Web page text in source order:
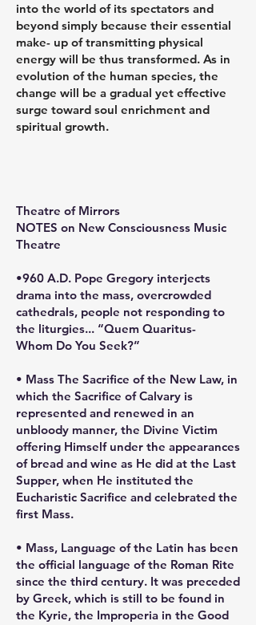
into the world of its spectators and
beyond simply because their essential
make- up of transmitting physical
energy will be thus transformed. As in
evolution of the human species, the
change will be a gradual yet effective
surge toward soul enrichment and
spiritual growth.
Theatre of Mirrors
NOTES on New Consciousness Music
Theatre
•960 A.D. Pope Gregory interjects
drama into the mass, overcrowded
cathedrals, people not responding to
the liturgies... “Quem Quaritus-
Whom Do You Seek?”
• Mass The Sacrifice of the New Law, in
which the Sacrifice of Calvary is
represented and renewed in an
unbloody manner, the Divine Victim
offering Himself under the appearances
of bread and wine as He did at the Last
Supper, when He instituted the
Eucharistic Sacrifice and celebrated the
first Mass.
• Mass, Language of the Latin has been
the official language of the Roman Rite
since the third century. It was preceded
by Greek, which is still to be found in
the Kyrie, the Improperia in the Good